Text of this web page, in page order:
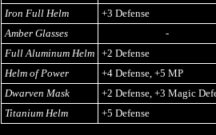
Iron Full Helm
+3 Defense
Amber Glasses
-
Full Aluminum Helm
+2 Defense
Helm of Power
+4 Defense, +5 MP
Dwarven Mask
+2 Defense, +3 Magic
Titanium Helm
+5 Defense